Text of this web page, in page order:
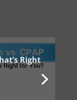
Right